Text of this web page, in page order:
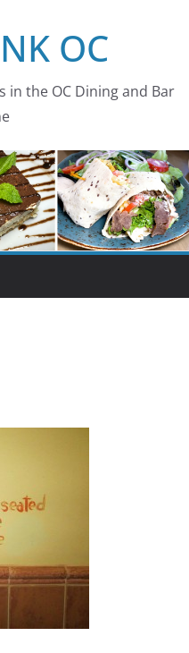
OC
in the OC Dining and Bar